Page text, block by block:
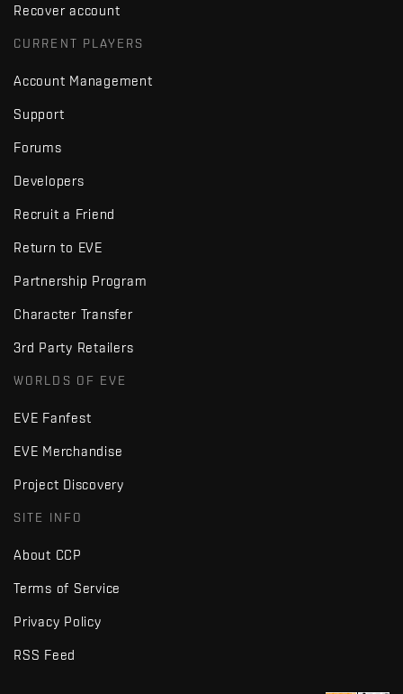
Recover account
CURRENT PLAYERS
Account Management
Support
Forums
Developers
Recruit a Friend
Return to EVE
Partnership Program
Character Transfer
3rd Party Retailers
WORLDS OF EVE
EVE Fanfest
EVE Merchandise
Project Discovery
SITE INFO
About CCP
Terms of Service
Privacy Policy
RSS Feed